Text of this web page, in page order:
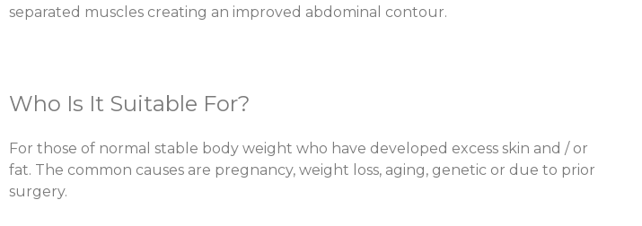
separated muscles creating an improved abdominal contour.
Who Is It Suitable For?
For those of normal stable body weight who have developed excess skin and / or
fat. The common causes are pregnancy, weight loss, aging, genetic or due to prior
surgery.